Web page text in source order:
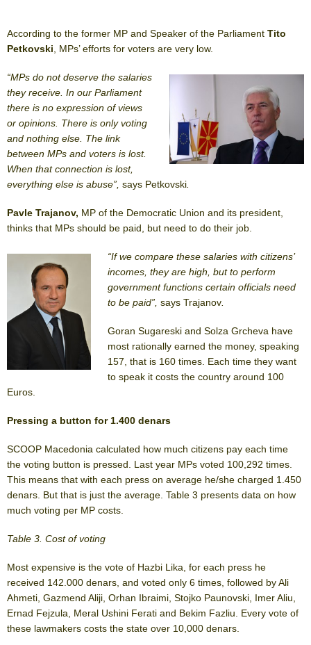
According to the former MP and Speaker of the Parliament Tito
Petkovski , MPs’ efforts for voters are very low.
“MPs do not deserve the salaries
they receive. In our Parliament
there is no expression of views
or opinions. There is only voting
and nothing else. The link
between MPs and voters is lost.
When that connection is lost,
everything else is abuse”, says Petkovski
Pavle Trajanov, MP of the Democratic Union and its president,
thinks that MPs should be paid, but need to do their job.
“If we compare these salaries with citizens’
incomes, they are high, but to perform
government functions certain officials need
to be paid”, says Trajanov
Goran Sugareski and Solza Grcheva have
most rationally earned the money, speaking
157, that is 160 times. Each time they want
to speak it costs the country around 100
Euros.
Pressing a button for 1.400 denars
SCOOP Macedonia calculated how much citizens pay each time
the voting button is pressed. Last year MPs voted 100,292 times.
This means that with each press on average he/she charged 1.450
denars. But that is just the average. Table 3 presents data on how
much voting per MP costs.
Table 3. Cost of voting
Most expensive is the vote of Hazbi Lika, for each press he
received 142.000 denars, and voted only 6 times, followed by Ali
Ahmeti, Gazmend Aliji, Orhan Ibraimi, Stojko Paunovski, Imer Aliu,
Ernad Fejzula, Meral Ushini Ferati and Bekim Fazliu. Every vote of
these lawmakers costs the state over 10,000 denars.